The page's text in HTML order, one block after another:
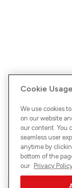
Cookie Usage
We use cookies
on our website
our content. You
seamless user
anytime by
bottom of the
our Privacy